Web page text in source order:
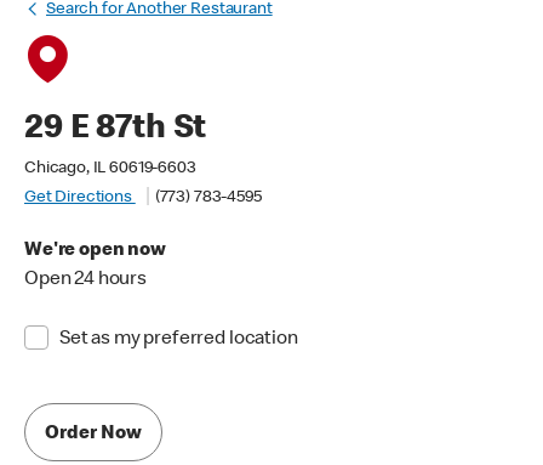
Search for Another Restaurant
29 E 87th St
Chicago, IL 60619-6603
Get Directions
(773) 783-4595
We're open now
Open 24 hours
Set as my preferred location
Order Now